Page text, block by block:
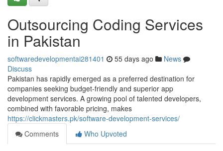
Outsourcing Coding Services
in Pakistan
softwaredevelopmentai281401 55 days ago
News
Discuss
Pakistan has rapidly emerged as a preferred destination for
companies seeking budget-friendly and superior app
development services. A growing pool of talented developers,
combined with favorable pricing, makes
https://clickmasters.pk/software-development-services/
Comments
Who Upvoted